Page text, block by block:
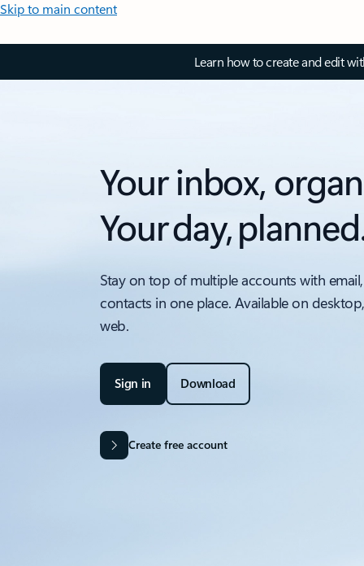
Skip to main content
Learn how to create and edit
Your inbox,
Your day,
Stay on top of multiple accounts with
contacts in one place. Available on
web.
Sign in Download
Create free account